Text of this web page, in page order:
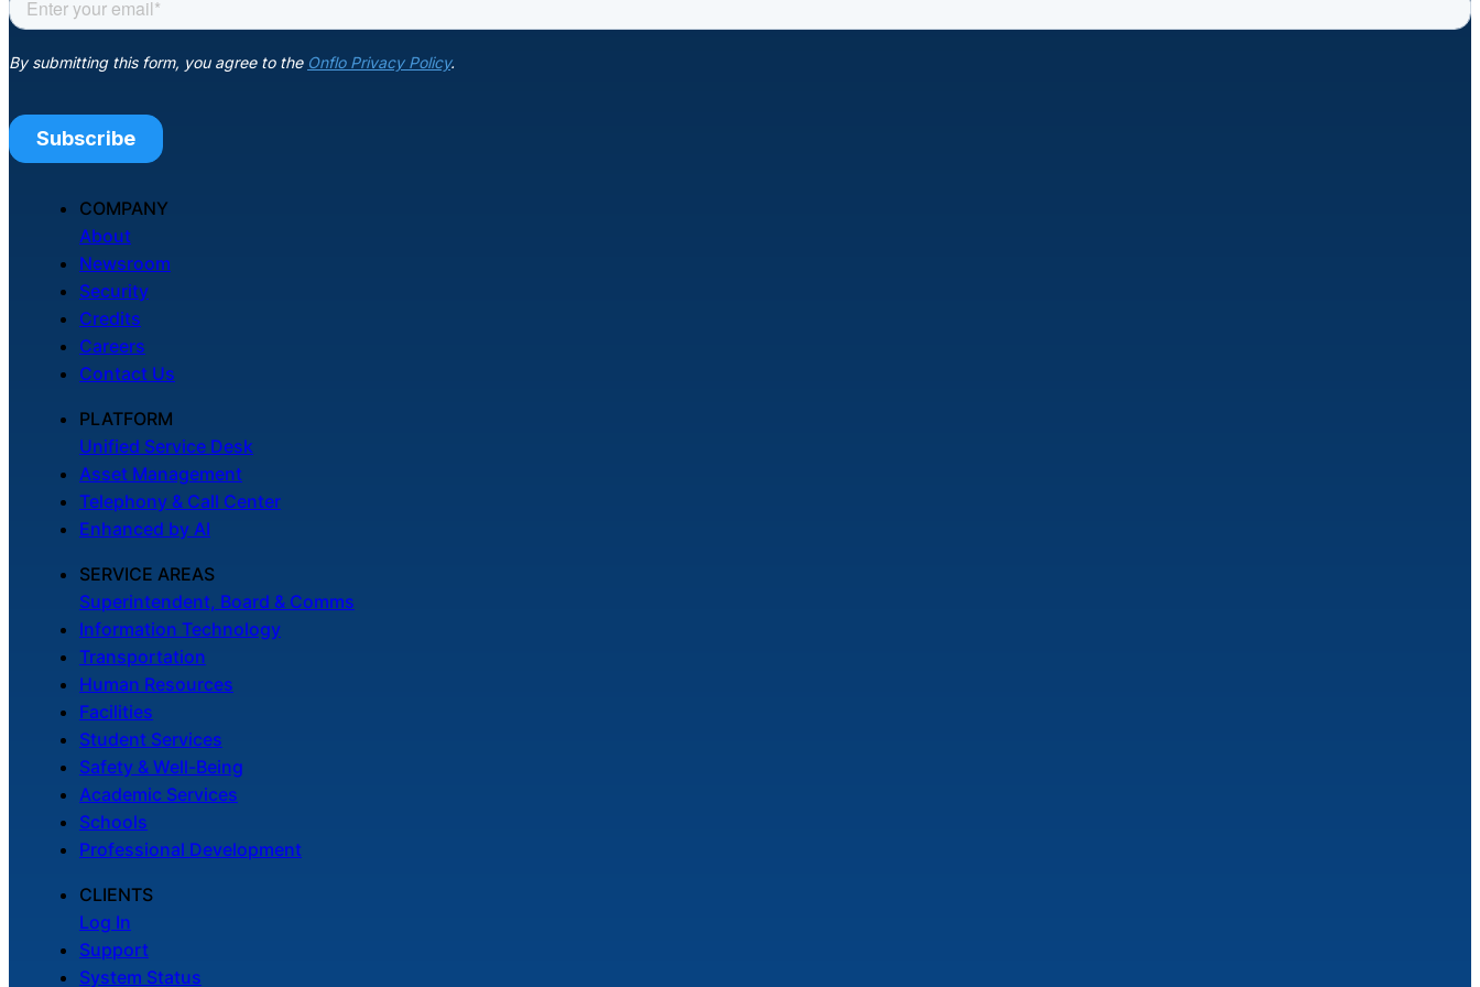
COMPANY
About
Newsroom
Security
Credits
Careers
Contact Us
PLATFORM
Unified Service Desk
Asset Management
Telephony & Call Center
Enhanced by AI
SERVICE AREAS
Superintendent, Board & Comms
Information Technology
Transportation
Human Resources
Facilities
Student Services
Safety & Well-Being
Academic Services
Schools
Professional Development
CLIENTS
Log In
Support
System Status